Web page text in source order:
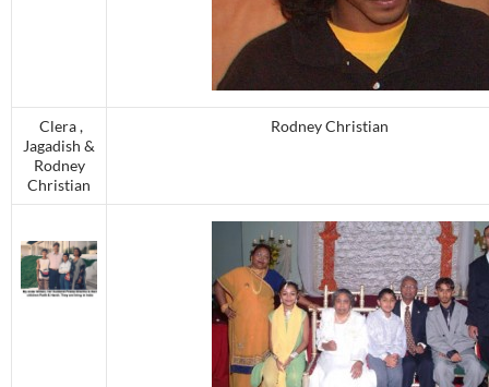
Clera ,
Jagadish &
Rodney
Christian
Rodney Christian